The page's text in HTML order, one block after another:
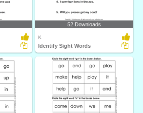
52 Downloads
K
Identify Sight Words